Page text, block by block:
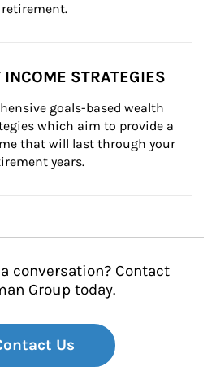
retirement.
STRATEGIES
goals-based wealth
which aim to provide a
that will last through your
years.
conversation? Contact
Group today.
Us